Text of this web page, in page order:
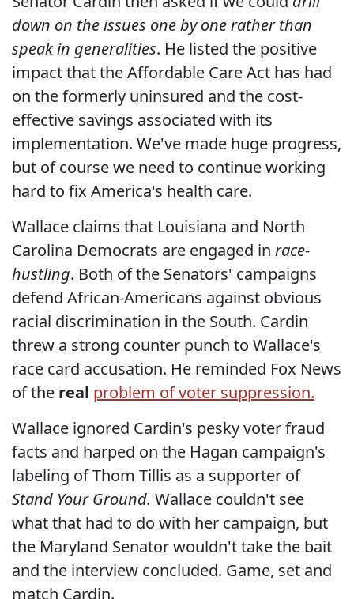
down on the issues one by one rather than
speak in generalities. He listed the positive
impact that the Affordable Care Act has had
on the formerly uninsured and the cost-
effective savings associated with its
implementation. We've made huge progress,
but of course we need to continue working
hard to fix America's health care.
Wallace claims that Louisiana and North
Carolina Democrats are engaged in race-
hustling. Both of the Senators' campaigns
defend African-Americans against obvious
racial discrimination in the South. Cardin
threw a strong counter punch to Wallace's
race card accusation. He reminded Fox News
of the real problem of voter suppression.
Wallace ignored Cardin's pesky voter fraud
facts and harped on the Hagan campaign's
labeling of Thom Tillis as a supporter of
Stand Your Ground. Wallace couldn't see
what that had to do with her campaign, but
the Maryland Senator wouldn't take the bait
and the interview concluded. Game, set and
match Cardin.